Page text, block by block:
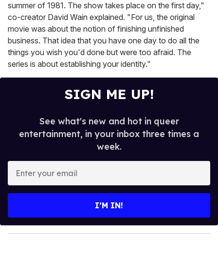
summer of 1981. The show takes place on the first day,"
co-creator David Wain explained. "For us, the original
movie was about the notion of finishing unfinished
business. That idea that you have one day to do all the
things you wish you'd done but were too afraid. The
series is about establishing your identity."
SIGN ME UP!
See what's new and hot in queer
entertainment, in your inbox three times a
week.
y
o
I’M IN!